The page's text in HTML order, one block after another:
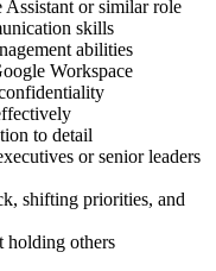
Assistant or similar role
skills
abilities
Workspace
to detail
or senior leaders
shifting priorities, and
holding others